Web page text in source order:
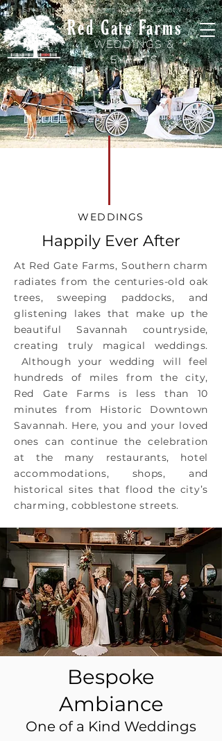
Savannah's Award-Winning Wedding & Event Venue
Red Gate Farms
WEDDINGS &
EVENTS
WEDDINGS
Happily Ever After
At Red Gate Farms, Southern charm
radiates from the centuries-old oak
trees, sweeping paddocks, and
glistening lakes that make up the
beautiful Savannah countryside,
creating truly magical weddings.
Although your wedding will feel
hundreds of miles from the city,
Red Gate Farms is less than 10
minutes from Historic Downtown
Savannah. Here, you and your loved
ones can continue the celebration
at the many restaurants, hotel
accommodations, shops, and
historical sites that flood the city’s
charming, cobblestone streets.
Bespoke
Ambiance
One of a Kind Weddings